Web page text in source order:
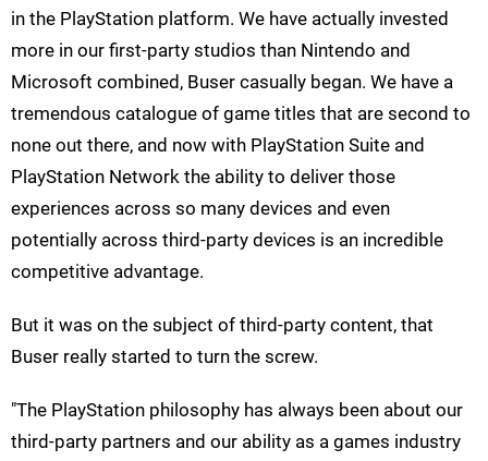
in the PlayStation platform. We have actually invested
more in our first-party studios than Nintendo and
Microsoft combined, Buser casually began. We have a
tremendous catalogue of game titles that are second to
none out there, and now with PlayStation Suite and
PlayStation Network the ability to deliver those
experiences across so many devices and even
potentially across third-party devices is an incredible
competitive advantage.
But it was on the subject of third-party content, that
Buser really started to turn the screw.
"The PlayStation philosophy has always been about our
third-party partners and our ability as a games industry